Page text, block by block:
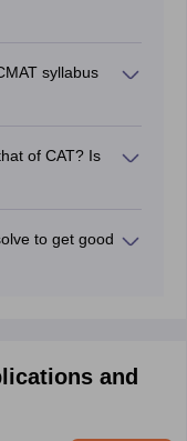
syllabus
the CMAT
of CAT? Is
to get good
and